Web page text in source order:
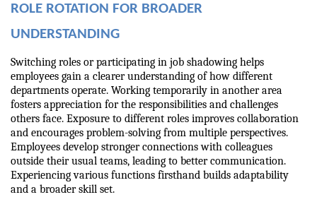
ROLE ROTATION FOR BROADER
UNDERSTANDING
Switching roles or participating in job shadowing helps
employees gain a clearer understanding of how different
departments operate. Working temporarily in another area
fosters appreciation for the responsibilities and challenges
others face. Exposure to different roles improves collaboration
and encourages problem-solving from multiple perspectives.
Employees develop stronger connections with colleagues
outside their usual teams, leading to better communication.
Experiencing various functions firsthand builds adaptability
and a broader skill set.